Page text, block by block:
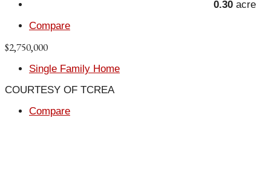
0.30 acre
Compare
$2,750,000
Single Family Home
COURTESY OF TCREA
Compare